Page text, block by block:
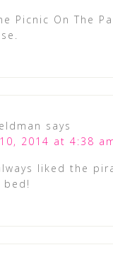
Picnic On The
says
2014 at 4:38
liked the